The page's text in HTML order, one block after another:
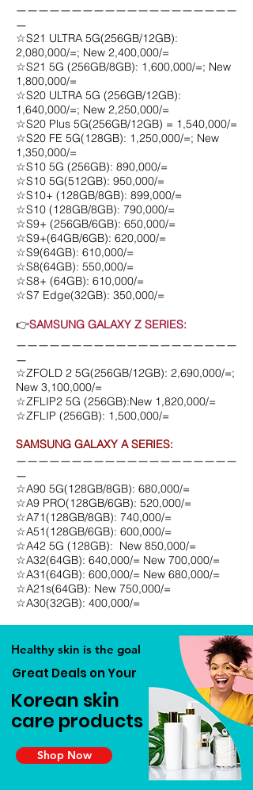
ㅡㅡㅡㅡㅡㅡㅡㅡㅡㅡㅡㅡㅡㅡㅡㅡㅡㅡㅡㅡ
ㅡ
☆S21 ULTRA 5G(256GB/12GB):
2,080,000/=; New 2,400,000/=
☆S21 5G (256GB/8GB): 1,600,000/=; New
1,800,000/=
☆S20 ULTRA 5G (256GB/12GB):
1,640,000/=; New 2,250,000/=
☆S20 Plus 5G(256GB/12GB) = 1,540,000/=
☆S20 FE 5G(128GB): 1,250,000/=; New
1,350,000/=
☆S10 5G (256GB): 890,000/=
☆S10 5G(512GB): 950,000/=
☆S10+ (128GB/8GB): 899,000/=
☆S10 (128GB/8GB): 790,000/=
☆S9+ (256GB/6GB): 650,000/=
☆S9+(64GB/6GB): 620,000/=
☆S9(64GB): 610,000/=
☆S8(64GB): 550,000/=
☆S8+ (64GB): 610,000/=
☆S7 Edge(32GB): 350,000/=
👉SAMSUNG GALAXY Z SERIES:
ㅡㅡㅡㅡㅡㅡㅡㅡㅡㅡㅡㅡㅡㅡㅡㅡㅡㅡㅡㅡ
ㅡ
☆ZFOLD 2 5G(256GB/12GB): 2,690,000/=;
New 3,100,000/=
☆ZFLIP2 5G (256GB):New 1,820,000/=
☆ZFLIP (256GB): 1,500,000/=
SAMSUNG GALAXY A SERIES:
ㅡㅡㅡㅡㅡㅡㅡㅡㅡㅡㅡㅡㅡㅡㅡㅡㅡㅡㅡㅡ
ㅡ
☆A90 5G(128GB/8GB): 680,000/=
☆A9 PRO(128GB/6GB): 520,000/=
☆A71(128GB/8GB): 740,000/=
☆A51(128GB/6GB): 600,000/=
☆A42 5G (128GB): New 850,000/=
☆A32(64GB): 640,000/= New 700,000/=
☆A31(64GB): 600,000/= New 680,000/=
☆A21s(64GB): New 750,000/=
☆A30(32GB): 400,000/=
Healthy skin is the goal
Great Deals on Your
Korean skin
care products
Shop Now